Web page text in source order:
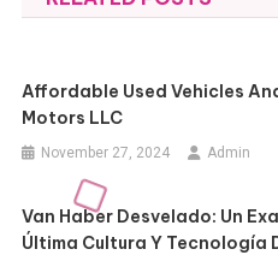
Affordable Used Vehicles
Motors LLC
November 27, 2024 Admin
Van Haber Desvelado: Un
Última Cultura Y Tecnología